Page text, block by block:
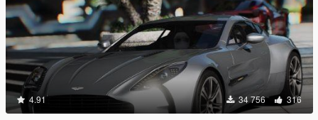
4.91 34 756 316